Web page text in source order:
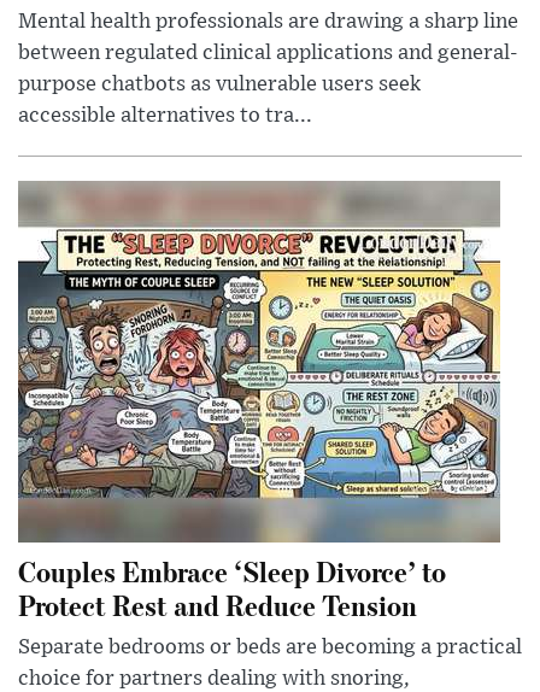
Mental health professionals are drawing a sharp line
between regulated clinical applications and general-
purpose chatbots as vulnerable users seek
accessible alternatives to tra...
Couples Embrace ‘Sleep Divorce’ to
Protect Rest and Reduce Tension
Separate bedrooms or beds are becoming a practical
choice for partners dealing with snoring,